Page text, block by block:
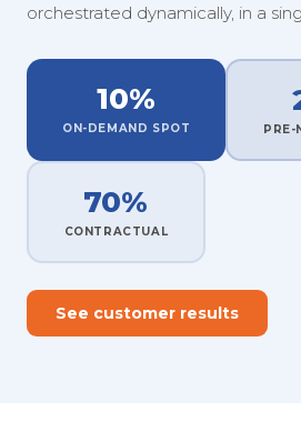
orchestrated dynamically, in a
10%
ON-DEMAND SPOT PRE-
70%
CONTRACTUAL
See customer results